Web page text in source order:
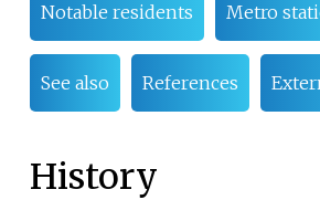
Notable residents Metro
See also References
History